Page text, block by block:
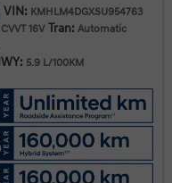
VIN: KMHLM4DGXSU954763
16V Tran: Automatic
5.9 L/100KM